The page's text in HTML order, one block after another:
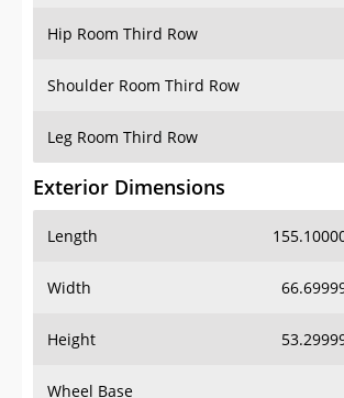
Hip Room Third Row
Shoulder Room Third Row
Leg Room Third Row
Exterior Dimensions
Length
Width
Height
Wheel Base